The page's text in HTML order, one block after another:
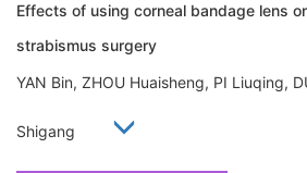
Effects of using corneal bandage lens
strabismus surgery
YAN Bin, ZHOU Huaisheng, PI Liuqing,
Shigang